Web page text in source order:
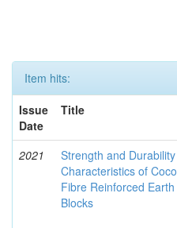
Item hits:
Issue
Date
Title
2021
Strength and Durability
Characteristics of
Fibre Reinforced
Blocks